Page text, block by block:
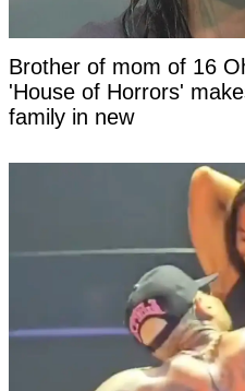
Brother of mom of 16
'House of Horrors'
family in new